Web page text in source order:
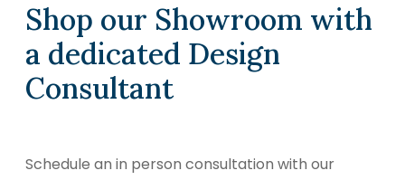
Shop our Showroom with
a dedicated Design
Consultant
Schedule an in person consultation with our